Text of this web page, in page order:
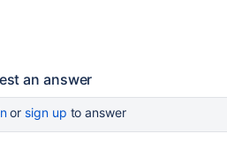
an answer
or sign up to answer